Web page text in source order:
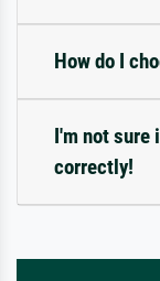
How do I
I'm not sure
correctly!